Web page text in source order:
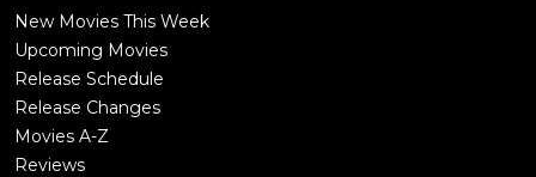
New Movies This Week
Upcoming Movies
Release Schedule
Release Changes
Movies A-Z
Reviews